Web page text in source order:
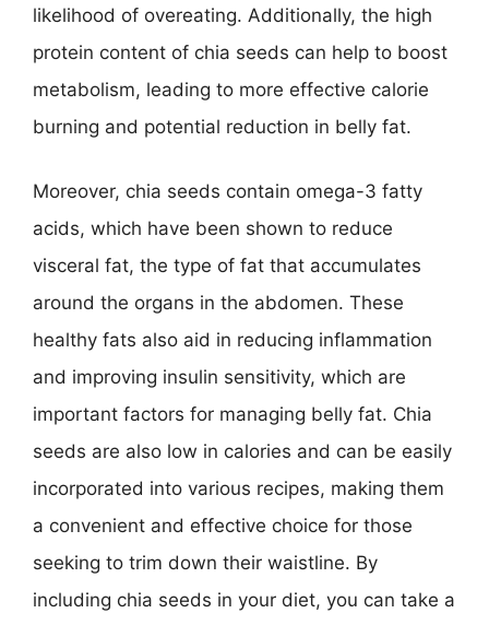
likelihood of overeating. Additionally, the high
protein content of chia seeds can help to boost
metabolism, leading to more effective calorie
burning and potential reduction in belly fat.
Moreover, chia seeds contain omega-3 fatty
acids, which have been shown to reduce
visceral fat, the type of fat that accumulates
around the organs in the abdomen. These
healthy fats also aid in reducing inflammation
and improving insulin sensitivity, which are
important factors for managing belly fat. Chia
seeds are also low in calories and can be easily
incorporated into various recipes, making them
a convenient and effective choice for those
seeking to trim down their waistline. By
including chia seeds in your diet, you can take a